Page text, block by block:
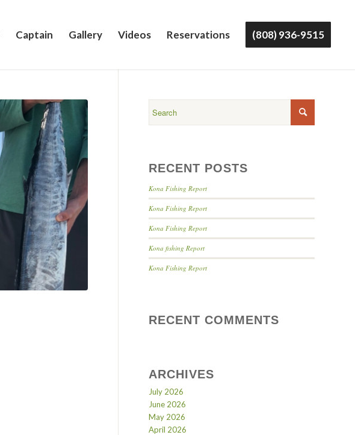
Captain Gallery Videos Reservations (808) 936-9515
RECENT POSTS
Kona Fishing Report
Kona Fishing Report
Kona Fishing Report
Kona fishing Report
Kona Fishing Report
RECENT COMMENTS
ARCHIVES
July 2026
June 2026
May 2026
April 2026